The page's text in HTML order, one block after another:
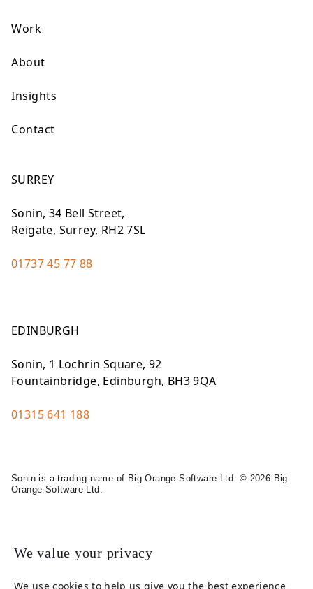
We value your privacy
We use cookies to help us give you the best experience
Work
About
Insights
Contact
SURREY
Sonin, 34 Bell Street,
Reigate, Surrey, RH2 7SL
01737 45 77 88
EDINBURGH
Sonin, 1 Lochrin Square, 92
Fountainbridge, Edinburgh, BH3 9QA
01315 641 188
Sonin is a trading name of Big Orange Software Ltd. © 2026 Big
Orange Software Ltd.